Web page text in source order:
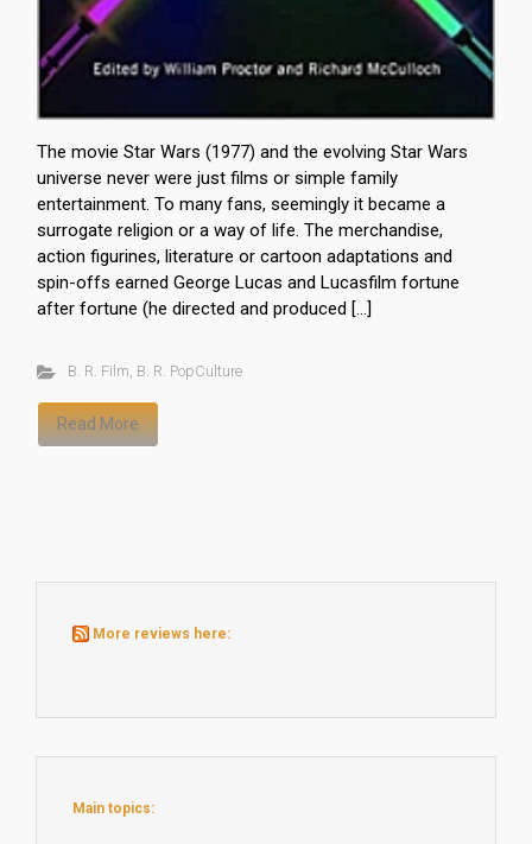
The movie Star Wars (1977) and the evolving Star Wars
universe never were just films or simple family
entertainment. To many fans, seemingly it became a
surrogate religion or a way of life. The merchandise,
action figurines, literature or cartoon adaptations and
spin-offs earned George Lucas and Lucasfilm fortune
after fortune (he directed and produced […]
B. R. Film, B. R. PopCulture
Read More
More reviews here:
Main topics: